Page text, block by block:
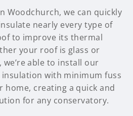
Woodchurch, we can quickly
nearly every type of
to improve its thermal
your roof is glass or
able to install our
with minimum fuss
home, creating a quick and
for any conservatory.